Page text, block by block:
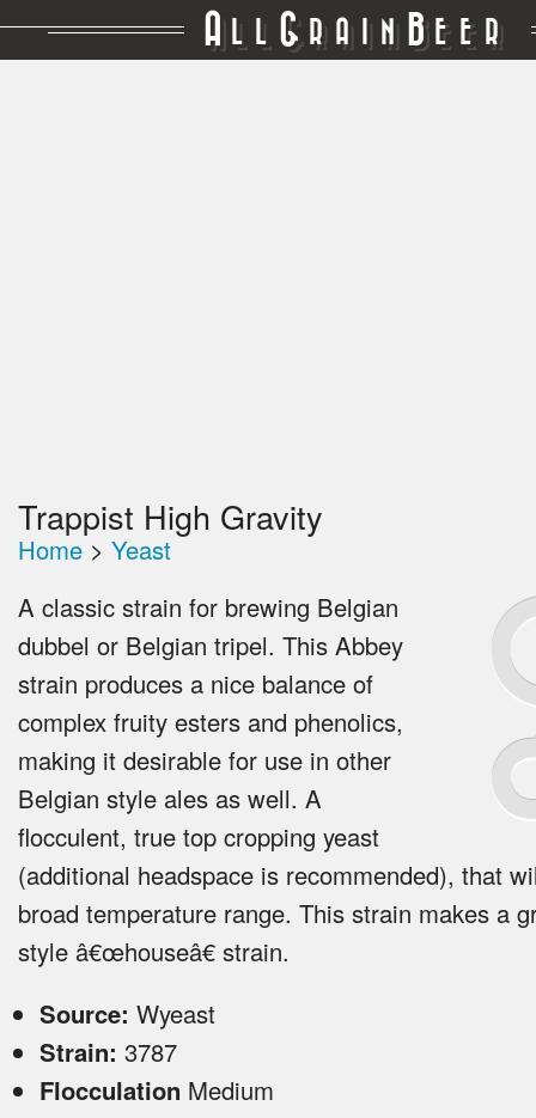
A LL GRAIN BEER
Trappist High Gravity
Home > Yeast
A classic strain for brewing Belgian
dubbel or Belgian tripel. This Abbey
strain produces a nice balance of
complex fruity esters and phenolics,
making it desirable for use in other
Belgian style ales as well. A
flocculent, true top cropping yeast
(additional headspace is recommended), that
broad temperature range. This strain makes a
style â€œhouseâ€ strain.
Source: Wyeast
Strain: 3787
Flocculation Medium